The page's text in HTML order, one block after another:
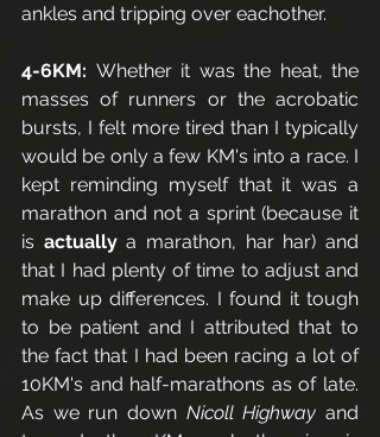
ankles and tripping over eachother.
4-6KM: Whether it was the heat, the
masses of runners or the acrobatic
bursts, I felt more tired than I typically
would be only a few KM's into a race. I
kept reminding myself that it was a
marathon and not a sprint (because it
is actually a marathon, har har) and
that I had plenty of time to adjust and
make up differences. I found it tough
to be patient and I attributed that to
the fact that I had been racing a lot of
10KM's and half-marathons as of late.
As we run down Nicoll Highway and